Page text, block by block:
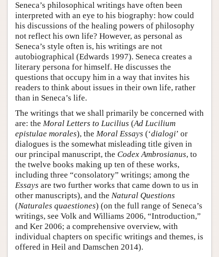
Seneca’s philosophical writings have often been
interpreted with an eye to his biography: how could
his discussions of the healing powers of philosophy
not reflect his own life? However, as personal as
Seneca’s style often is, his writings are not
autobiographical (Edwards 1997). Seneca creates a
literary persona for himself. He discusses the
questions that occupy him in a way that invites his
readers to think about issues in their own life, rather
than in Seneca’s life.
The writings that we shall primarily be concerned with
are: the Moral Letters to Lucilius (Ad Lucilium
epistulae morales), the Moral Essays (‘dialogi’ or
dialogues is the somewhat misleading title given in
our principal manuscript, the Codex Ambrosianus, to
the twelve books making up ten of these works,
including three “consolatory” writings; among the
Essays are two further works that came down to us in
other manuscripts), and the Natural Questions
(Naturales quaestiones) (on the full range of Seneca’s
writings, see Volk and Williams 2006, “Introduction,”
and Ker 2006; a comprehensive overview, with
individual chapters on specific writings and themes, is
offered in Heil and Damschen 2014).